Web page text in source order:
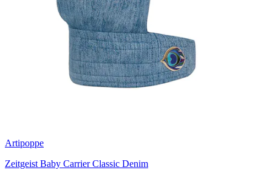
Artipoppe
Zeitgeist Baby Carrier Classic Denim